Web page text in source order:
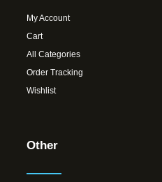
My Account
Cart
All Categories
Order Tracking
Wishlist
Other